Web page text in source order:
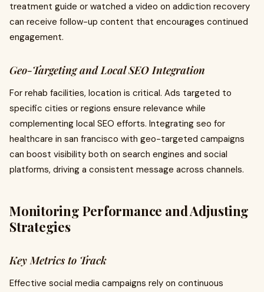
treatment guide or watched a video on addiction recovery
can receive follow-up content that encourages continued
engagement.
Geo-Targeting and Local SEO Integration
For rehab facilities, location is critical. Ads targeted to
specific cities or regions ensure relevance while
complementing local SEO efforts. Integrating seo for
healthcare in san francisco with geo-targeted campaigns
can boost visibility both on search engines and social
platforms, driving a consistent message across channels.
Monitoring Performance and Adjusting
Strategies
Key Metrics to Track
Effective social media campaigns rely on continuous